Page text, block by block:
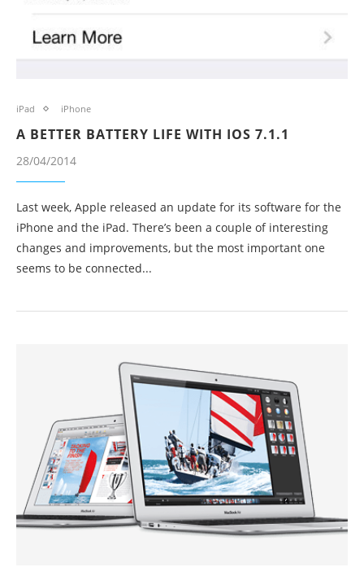
iPad iPhone
A BETTER BATTERY LIFE WITH IOS 7.1.1
28/04/2014
Last week, Apple released an update for its software for the
iPhone and the iPad. There’s been a couple of interesting
changes and improvements, but the most important one
seems to be connected...